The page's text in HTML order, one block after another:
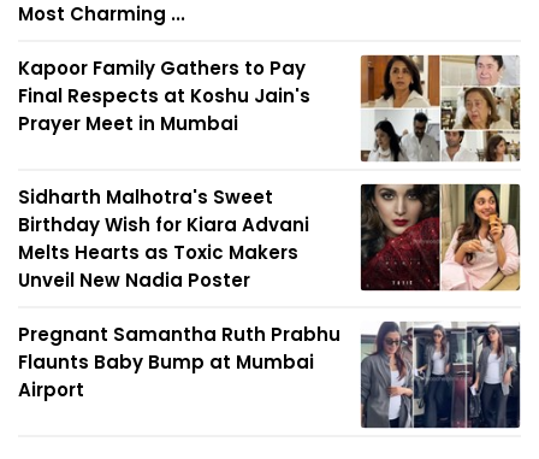
Most Charming ...
Kapoor Family Gathers to Pay
Final Respects at Koshu Jain's
Prayer Meet in Mumbai
Sidharth Malhotra's Sweet
Birthday Wish for Kiara Advani
Melts Hearts as Toxic Makers
Unveil New Nadia Poster
Pregnant Samantha Ruth Prabhu
Flaunts Baby Bump at Mumbai
Airport